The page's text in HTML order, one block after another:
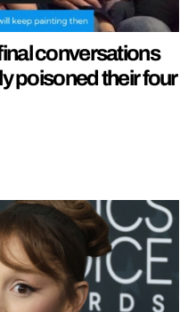
conversations
poisoned their four